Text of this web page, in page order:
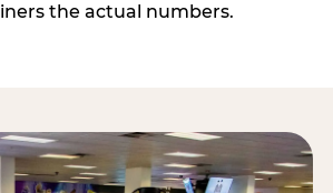
the actual numbers.